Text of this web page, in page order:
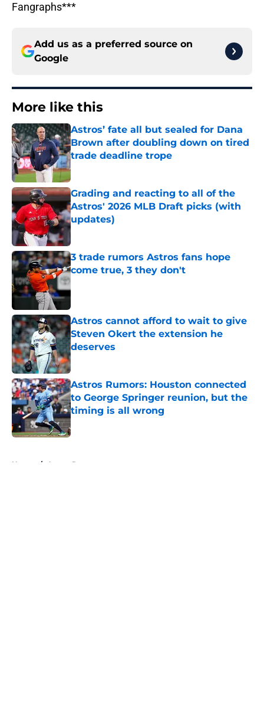
Fangraphs***
Add us as a preferred source on
Google
More like this
Astros’ fate all but sealed for Dana
Brown after doubling down on tired
trade deadline trope
Published by on Invalid Date
Grading and reacting to all of the
Astros' 2026 MLB Draft picks (with
updates)
Published by on Invalid Date
3 trade rumors Astros fans hope
come true, 3 they don't
Astros cannot afford to wait to give
Steven Okert the extension he
deserves
Published by on Invalid Date
Astros Rumors: Houston connected
to George Springer reunion, but the
timing is all wrong
Home / Astros Rumors